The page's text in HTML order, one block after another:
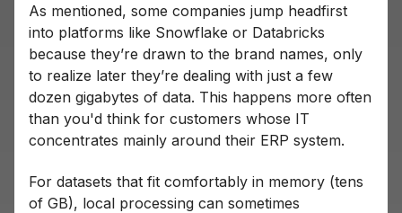
As mentioned, some companies jump headfirst
into platforms like Snowflake or Databricks
because they’re drawn to the brand names, only
to realize later they’re dealing with just a few
dozen gigabytes of data. This happens more often
than you'd think for customers whose IT
concentrates mainly around their ERP system.
For datasets that fit comfortably in memory (tens
of GB), local processing can sometimes